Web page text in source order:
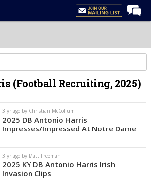
(Football Recruiting, 2025)
3 yr ago by Christian McCollum
2025 DB Antonio Harris
Impresses/Impressed At Notre Dame
3 yr ago by Matt Freeman
2025 KY DB Antonio Harris Irish
Invasion Clips